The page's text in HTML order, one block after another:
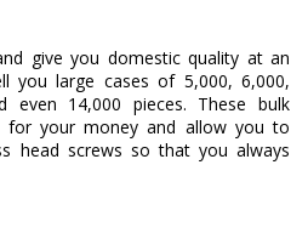
give you domestic quality at an
you large cases of 5,000, 6,000,
even 14,000 pieces. These bulk
for your money and allow you to
head screws so that you always